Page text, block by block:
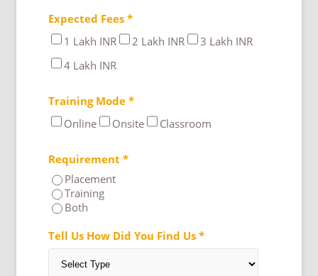
Expected Fees *
1 Lakh INR
2 Lakh INR
3 Lakh INR
4 Lakh INR
Training Mode *
Online
Onsite Classroom
Requirement *
Placement
Training
Both
Tell Us How Did You Find Us *